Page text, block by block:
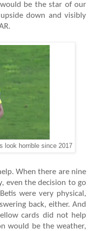
be the star of our
down and visibly
look horrible since 2017
When there are nine
even the decision to go
were very physical,
back, either. And
cards did not help
would be the weather,